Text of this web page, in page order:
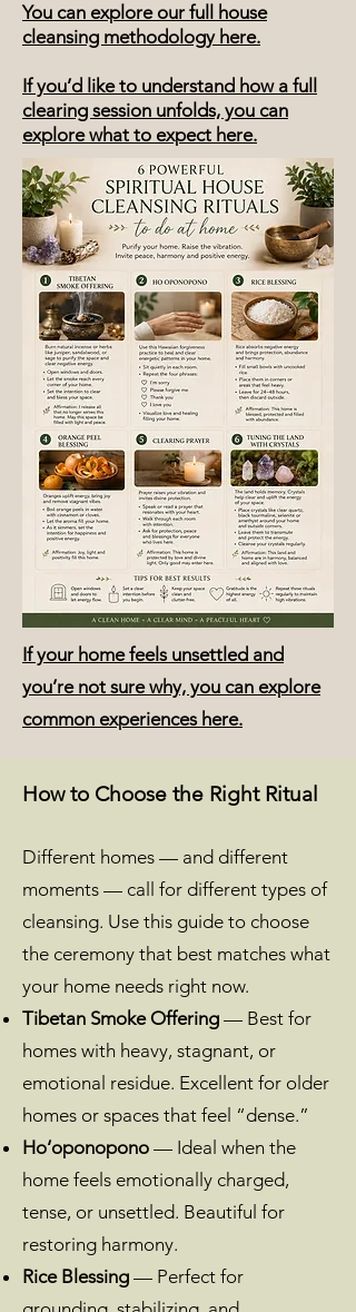
You can explore our full house
cleansing methodology here.
If you’d like to understand how a full
clearing session unfolds, you can
explore what to expect here.
If your home feels unsettled and
you’re not sure why, you can explore
common experiences here.
How to Choose the Right Ritual
Different homes — and different
moments — call for different types of
cleansing. Use this guide to choose
the ceremony that best matches what
your home needs right now.
Tibetan Smoke Offering — Best for
homes with heavy, stagnant, or
emotional residue. Excellent for older
homes or spaces that feel “dense.”
Ho‘oponopono — Ideal when the
home feels emotionally charged,
tense, or unsettled. Beautiful for
restoring harmony.
Rice Blessing — Perfect for